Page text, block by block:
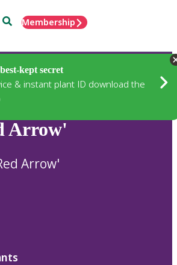
SearchMembership
kept secret
& instant plant ID download the
Arrow'
Arrow'